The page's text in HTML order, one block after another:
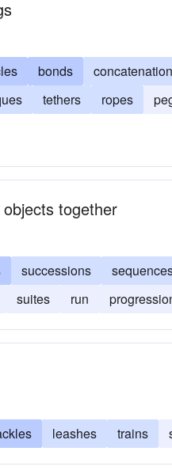
bonds
tethers ropes
together
successions
suites run
leashes trains